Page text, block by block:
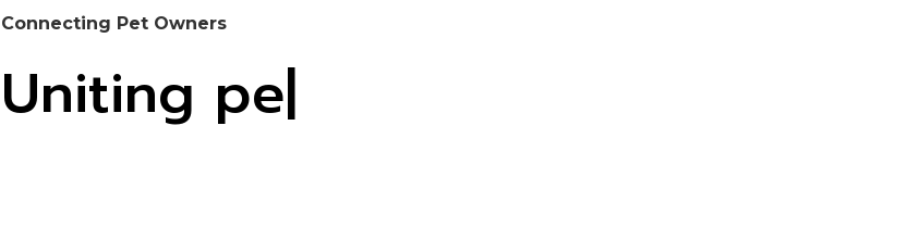
Connecting Pet Owners
Uniting pet indus